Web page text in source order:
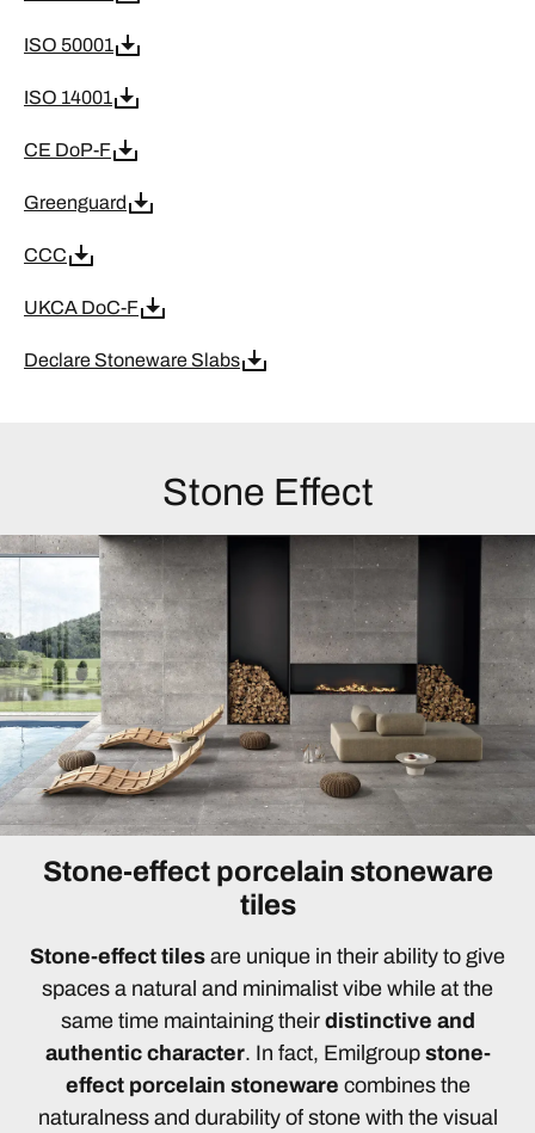
ISO 50001
ISO 14001
CE DoP-F
Greenguard
CCC
UKCA DoC-F
Declare Stoneware Slabs
Stone Effect
Stone-effect porcelain stoneware
tiles
Stone-effect tiles are unique in their ability to give
spaces a natural and minimalist vibe while at the
same time maintaining their distinctive and
authentic character. In fact, Emilgroup stone-
effect porcelain stoneware combines the
naturalness and durability of stone with the visual